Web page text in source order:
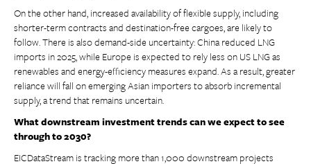
On the other hand, increased availability of flexible supply, including
shorter-term contracts and destination-free cargoes, are likely to
follow. There is also demand-side uncertainty: China reduced LNG
imports in 2025, while Europe is expected to rely less on US LNG as
renewables and energy-efficiency measures expand. As a result, greater
reliance will fall on emerging Asian importers to absorb incremental
supply, a trend that remains uncertain.
What downstream investment trends can we expect to see
through to 2030?
EICDataStream is tracking more than 1,000 downstream projects